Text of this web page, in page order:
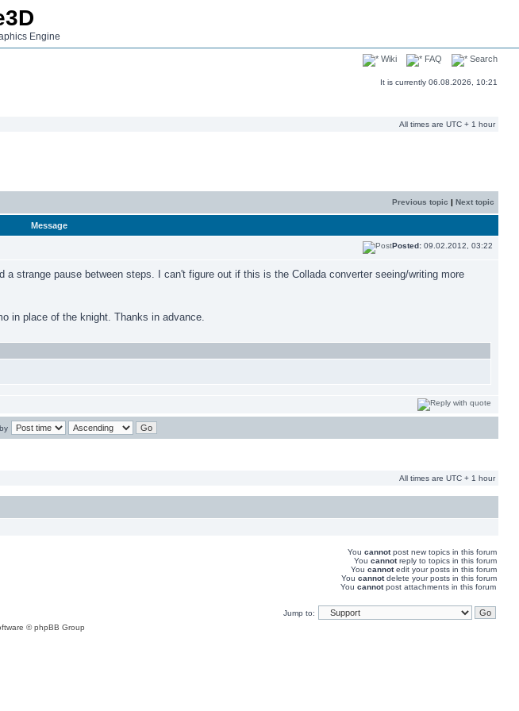
Engine
Wiki FAQ Search
It is currently 06.08.2026, 10:21
All times are UTC + 1 hour
Previous topic | Next topic
Message
Posted: 09.02.2012, 03:22
strange pause between steps. I can't figure out if this is the Collada converter seeing/writing more
in place of the knight. Thanks in advance.
All times are UTC + 1 hour
You cannotpost new topics in this forum
You cannotreply to topics in this forum
You cannotedit your posts in this forum
You cannotdelete your posts in this forum
You cannotpost attachments in this forum
Jump to:
© phpBB Group